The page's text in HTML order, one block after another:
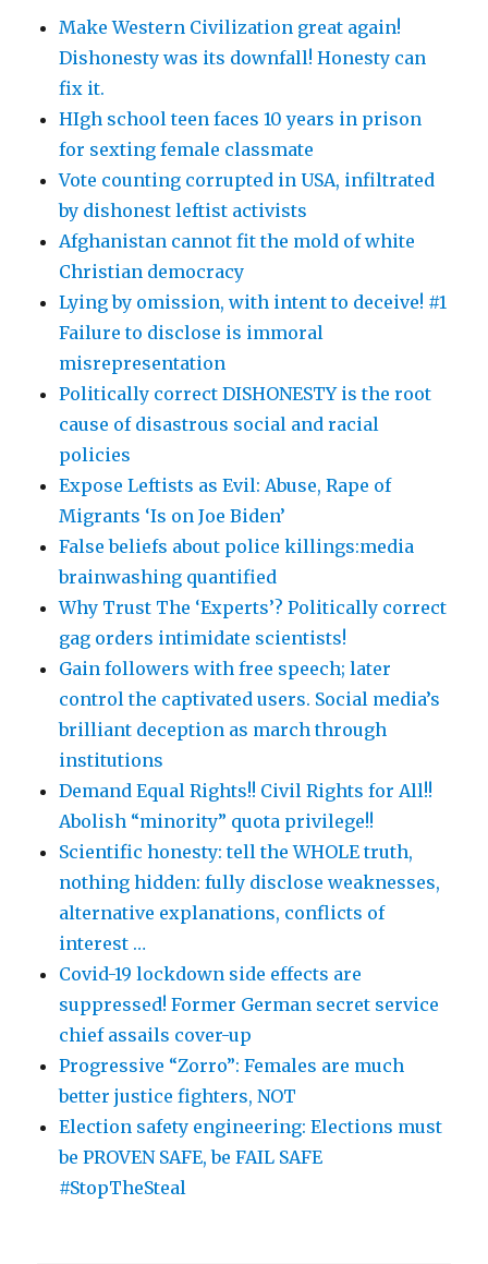
Make Western Civilization great again!
Dishonesty was its downfall! Honesty can
fix it.
HIgh school teen faces 10 years in prison
for sexting female classmate
Vote counting corrupted in USA, infiltrated
by dishonest leftist activists
Afghanistan cannot fit the mold of white
Christian democracy
Lying by omission, with intent to deceive! #1
Failure to disclose is immoral
misrepresentation
Politically correct DISHONESTY is the root
cause of disastrous social and racial
policies
Expose Leftists as Evil: Abuse, Rape of
Migrants ‘Is on Joe Biden’
False beliefs about police killings:media
brainwashing quantified
Why Trust The ‘Experts’? Politically correct
gag orders intimidate scientists!
Gain followers with free speech; later
control the captivated users. Social media’s
brilliant deception as march through
institutions
Demand Equal Rights!! Civil Rights for All!!
Abolish “minority” quota privilege!!
Scientific honesty: tell the WHOLE truth,
nothing hidden: fully disclose weaknesses,
alternative explanations, conflicts of
interest …
Covid-19 lockdown side effects are
suppressed! Former German secret service
chief assails cover-up
Progressive “Zorro”: Females are much
better justice fighters, NOT
Election safety engineering: Elections must
be PROVEN SAFE, be FAIL SAFE
#StopTheSteal